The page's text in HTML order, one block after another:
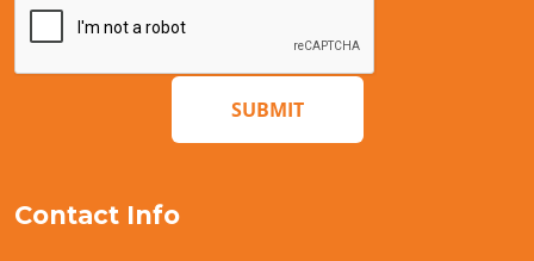
SUBMIT
Contact Info